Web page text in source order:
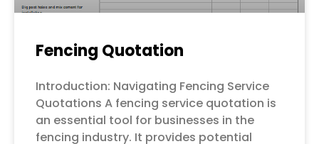
Fencing Quotation
Introduction: Navigating Fencing Service
Quotations A fencing service quotation is
an essential tool for businesses in the
fencing industry. It provides potential